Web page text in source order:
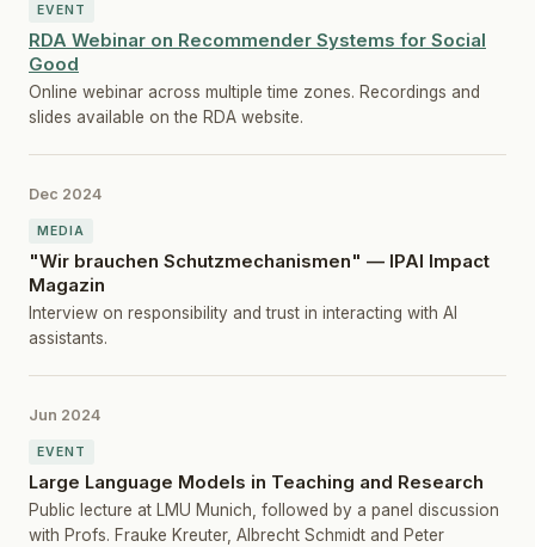
EVENT
RDA Webinar on Recommender Systems for Social
Good
Online webinar across multiple time zones. Recordings and
slides available on the RDA website.
Dec 2024
MEDIA
"Wir brauchen Schutzmechanismen" — IPAI Impact
Magazin
Interview on responsibility and trust in interacting with AI
assistants.
Jun 2024
EVENT
Large Language Models in Teaching and Research
Public lecture at LMU Munich, followed by a panel discussion
with Profs. Frauke Kreuter, Albrecht Schmidt and Peter